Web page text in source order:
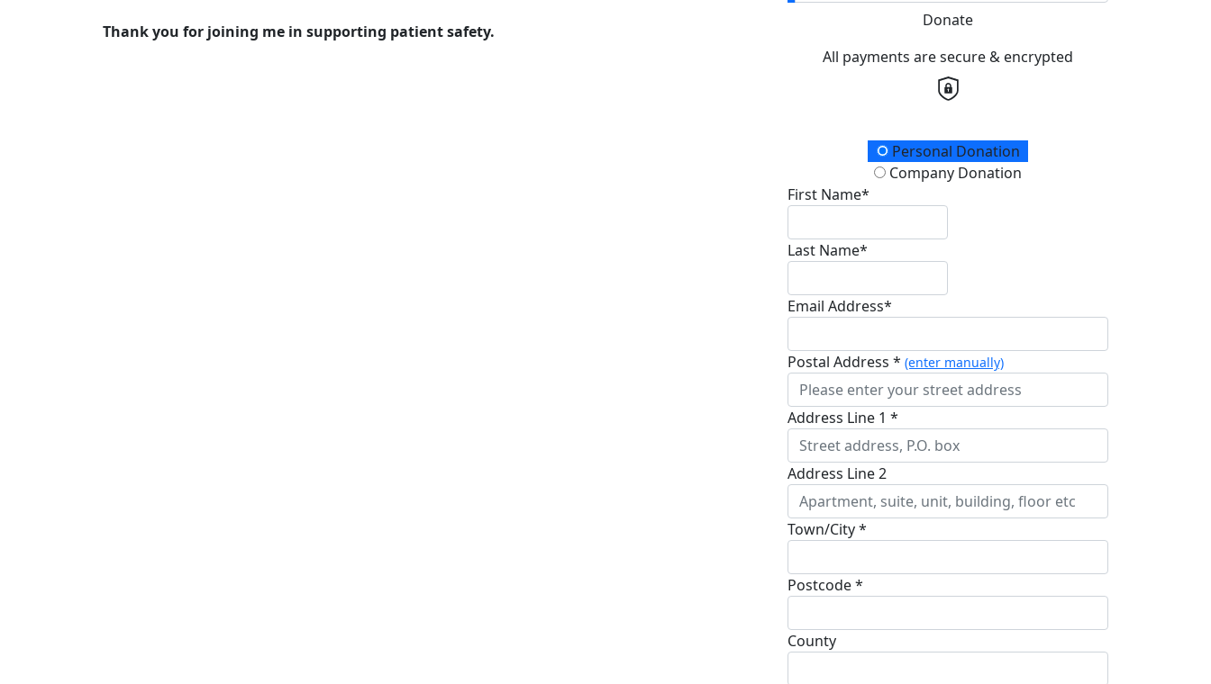
Thank you for joining me in supporting patient safety.
Donate
All payments are secure & encrypted
Donation TypePersonal Donation
Company Donation
First Name*
Last Name*
Email Address*
Postal Address * (enter manually)
Address Line 1 *
Address Line 2
Town/City *
Postcode *
County